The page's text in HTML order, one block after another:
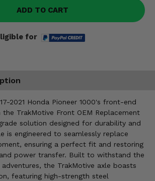
ADD TO CART
for
2021 Honda Pioneer 1000's front-end
TrakMotive Front OEM Replacement
solution designed for durability and
is engineered to seamlessly replace
ensuring a perfect fit and restoring
power transfer. Built to withstand the
the TrakMotive axle boasts
featuring high-strength steel